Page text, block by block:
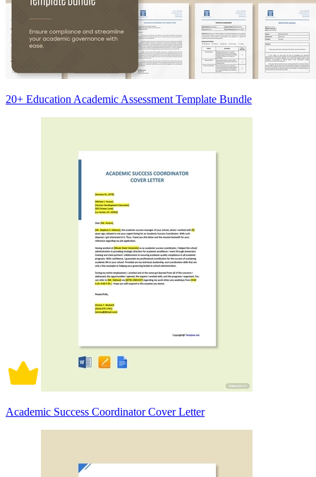
20+ Education Academic Assessment Template Bundle
Academic Success Coordinator Cover Letter